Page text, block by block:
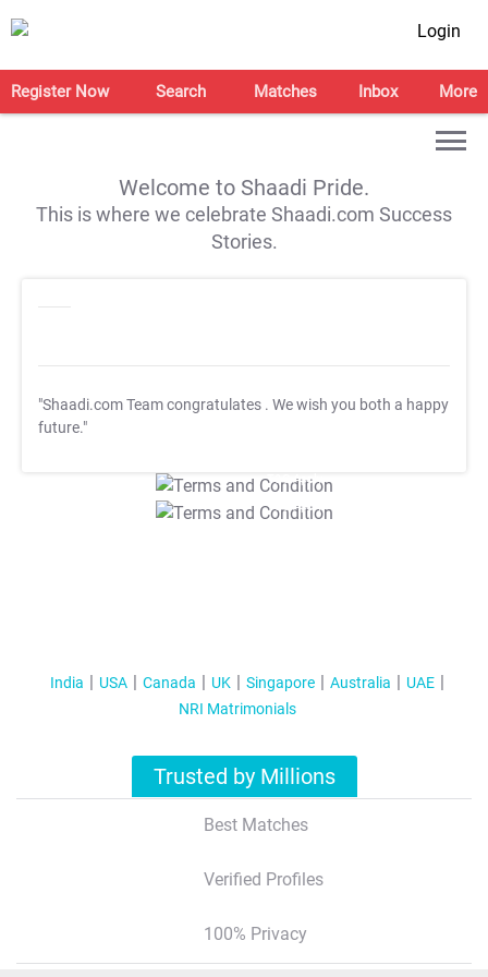
Login
Register Now Search Matches Inbox More
Welcome to Shaadi Pride.
This is where we celebrate Shaadi.com Success
Stories.
"Shaadi.com Team congratulates . We wish you both a happy
future."
T&C Apply
T&C Apply
India USA Canada UK Singapore Australia
UAE
NRI Matrimonials
Trusted by Millions
Best Matches
Verified Profiles
100% Privacy